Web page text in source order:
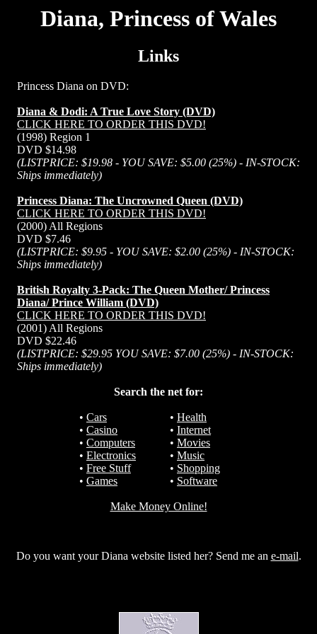
Diana, Princess of Wales
Links
Princess Diana on DVD:
Diana & Dodi: A True Love Story (DVD)
CLICK HERE TO ORDER THIS DVD!
(1998) Region 1
DVD $14.98
(LISTPRICE: $19.98 - YOU SAVE: $5.00 (25%) - IN-STOCK:
Ships immediately)
Princess Diana: The Uncrowned Queen (DVD)
CLICK HERE TO ORDER THIS DVD!
(2000) All Regions
DVD $7.46
(LISTPRICE: $9.95 - YOU SAVE: $2.00 (25%) - IN-STOCK:
Ships immediately)
British Royalty 3-Pack: The Queen Mother/ Princess
Diana/ Prince William (DVD)
CLICK HERE TO ORDER THIS DVD!
(2001) All Regions
DVD $22.46
(LISTPRICE: $29.95 YOU SAVE: $7.00 (25%) - IN-STOCK:
Ships immediately)
Search the net for:
• Cars
• Casino
• Computers
• Electronics
• Free Stuff
• Games
• Health
• Internet
• Movies
• Music
• Shopping
• Software
Make Money Online!
Do you want your Diana website listed her? Send me an e-mail.